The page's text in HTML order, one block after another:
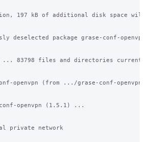
197 kB of additional disk space will
deselected package grase-conf-
... 83798 files and directories
openvpn (from .../grase-conf-
openvpn (1.5.1) ...
private network